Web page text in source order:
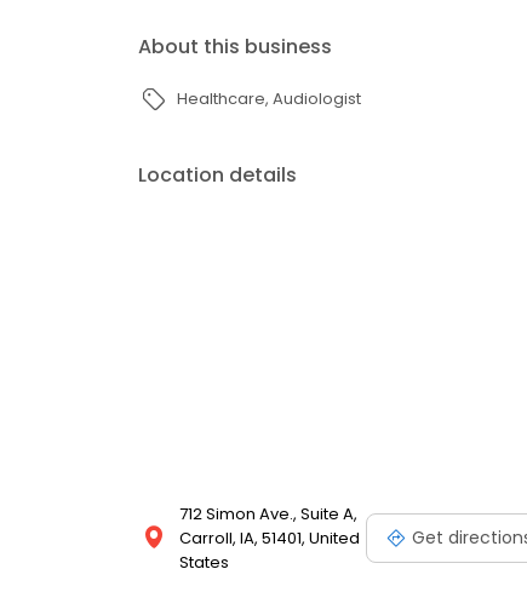
About this business
Healthcare Audiologist
Location details
712 Simon Ave., Suite A,
Carroll, IA, 51401, United
States
Get